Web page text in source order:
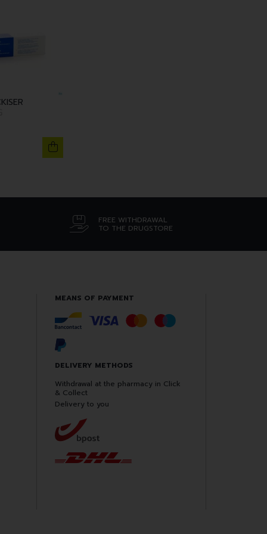
FREE WITHDRAWAL
TO THE DRUGSTORE
MEANS OF PAYMENT
DELIVERY METHODS
Withdrawal at the pharmacy in Click
& Collect
Delivery to you